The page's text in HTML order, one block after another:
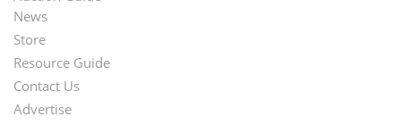
Second
Footer
Menu
News
Store
Resource Guide
Contact Us
Advertise